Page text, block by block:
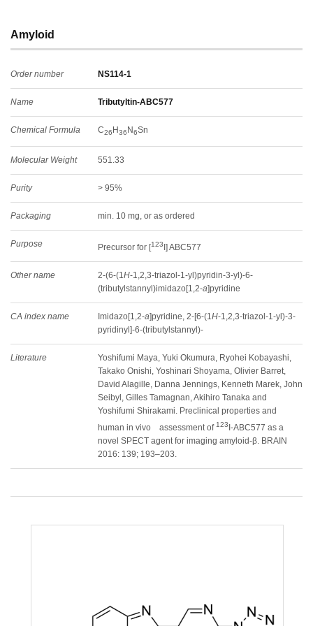
Amyloid
Order number NS114-1
Name Tributyltin-ABC577
Chemical Formula C26 H36 N6Sn
Molecular Weight 551.33
Purity > 95%
Packaging min. 10 mg, or as ordered
Purpose Precursor for [123 I] ABC577
Other name 2-(6-(1H-1,2,3-triazol-1-yl)pyridin-3-yl)-6-
(tributylstannyl)imidazo[1,2-a]pyridine
CA index name Imidazo[1,2-a]pyridine, 2-[6-(1H-1,2,3-triazol-1-yl)-3-
pyridinyl]-6-(tributylstannyl)-
Literature
Yoshifumi Maya, Yuki Okumura, Ryohei Kobayashi,
Takako Onishi, Yoshinari Shoyama, Olivier Barret,
David Alagille, Danna Jennings, Kenneth Marek, John
Seibyl, Gilles Tamagnan, Akihiro Tanaka and
Yoshifumi Shirakami. Preclinical properties and
human in vivo assessment of 123 I-ABC577 as a
novel SPECT agent for imaging amyloid-β. BRAIN
2016: 139; 193–203.